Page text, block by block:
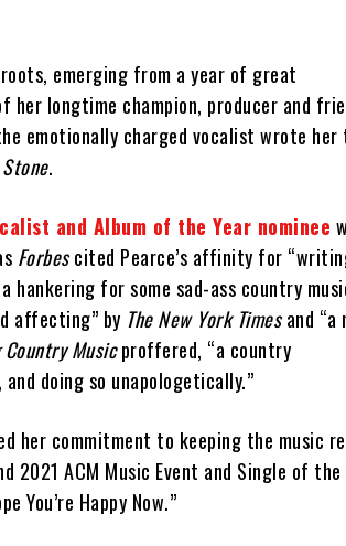
emerging from a year of great
her longtime champion, producer and
emotionally charged vocalist wrote
.
and Album of the Year nominee
Forbescited Pearce’s affinity for
hankering for some sad-ass country
affecting” by The New York Timesand “a
Country Musicproffered, “a country
doing so unapologetically.”
her commitment to keeping the music
2021 ACM Music Event and Single of the
You’re Happy Now.”